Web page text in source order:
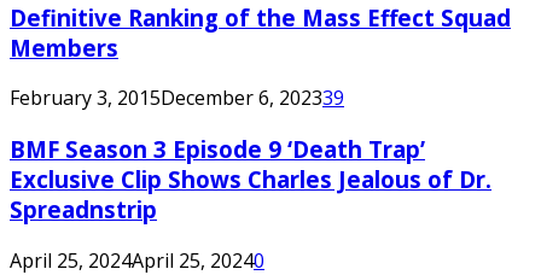
Definitive Ranking of the Mass Effect Squad
Members
February 3, 2015December 6, 202339
BMF Season 3 Episode 9 ‘Death Trap’
Exclusive Clip Shows Charles Jealous of Dr.
Spreadnstrip
April 25, 2024April 25, 20240